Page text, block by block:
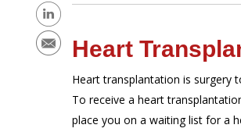
Heart
Heart transplantation is surgery
To receive a heart
place you on a waiting list for a